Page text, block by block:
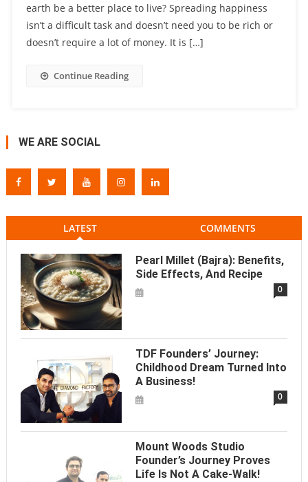
earth be a better place to live? Spreading happiness
isn’t a difficult task and doesn’t need you to be rich or
doesn’t require a lot of money. It is […]
Continue Reading
WE ARE SOCIAL
LATEST COMMENTS
Pearl Millet (Bajra): Benefits,
Side Effects, And Recipe
0
TDF Founders’ Journey:
Childhood Dream Turned Into
A Business!
0
Mount Woods Studio
Founder’s Journey Proves
Life Is Not A Cake-Walk!